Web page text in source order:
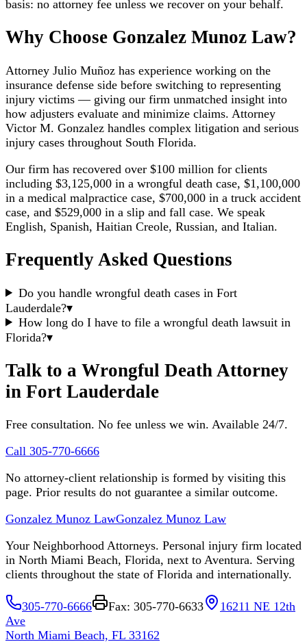
basis: no attorney fee unless we recover on your behalf.
Why Choose Gonzalez Munoz Law?
Attorney Julio Muñoz has experience working on the
insurance defense side before switching to representing
injury victims — giving our firm unmatched insight into
how adjusters evaluate and minimize claims. Attorney
Victor M. Gonzalez handles complex litigation and serious
injury cases throughout South Florida.
Our firm has recovered over $100 million for clients
including $3,125,000 in a wrongful death case, $1,100,000
in a medical malpractice case, $700,000 in a truck accident
case, and $529,000 in a slip and fall case. We speak
English, Spanish, Haitian Creole, Russian, and Italian.
Frequently Asked Questions
Do you handle wrongful death cases in Fort
Lauderdale?▾
How long do I have to file a wrongful death lawsuit in
Florida?▾
Talk to a Wrongful Death Attorney
in Fort Lauderdale
Free consultation. No fee unless we win. Available 24/7.
Call 305-770-6666
No attorney-client relationship is formed by visiting this
page. Prior results do not guarantee a similar outcome.
Gonzalez Munoz LawGonzalez Munoz Law
Your Neighborhood Attorneys. Personal injury firm located
in North Miami Beach, Florida, next to Aventura. Serving
clients throughout the state of Florida and internationally.
305-770-6666 Fax: 305-770-6633
16211 NE 12th
Ave
North Miami Beach, FL 33162